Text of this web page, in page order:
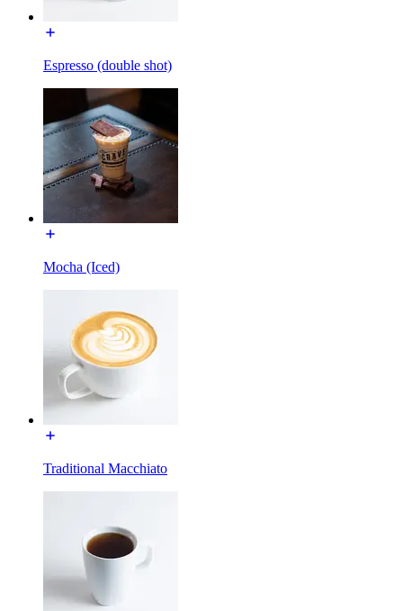
Espresso (double shot)
Mocha (Iced)
Traditional Macchiato